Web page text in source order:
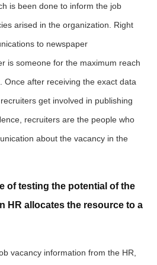
is been done to inform the job
arised in the organization. Right
to newspaper
is someone for the maximum reach
Once after receiving the exact data
get involved in publishing
recruiters are the people who
about the vacancy in the
of testing the potential of the
HR allocates the resource to a
vacancy information from the HR,